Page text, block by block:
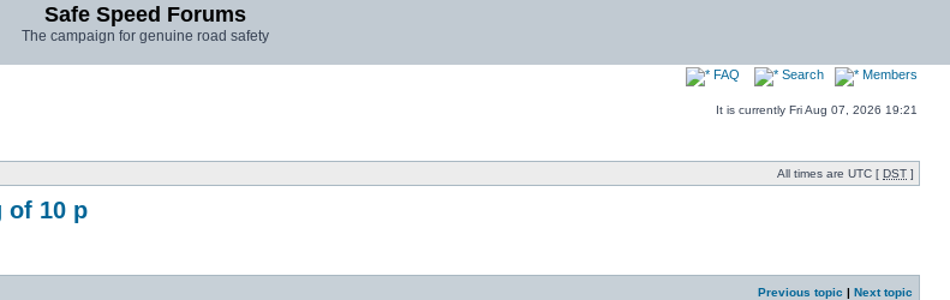
Safe Speed Forums
The campaign for genuine road safety
FAQ Search Members
It is currently Fri Aug 07, 2026 19:21
All times are UTC [ DST ]
of 10 p
Previous topic | Next topic